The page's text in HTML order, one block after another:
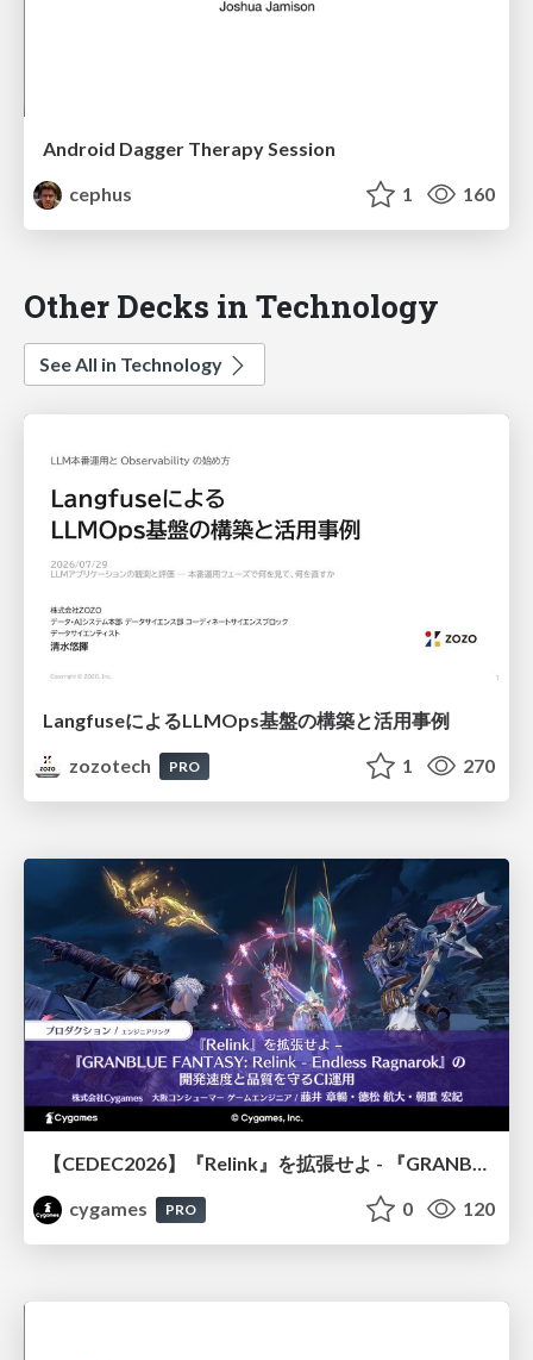
Android Dagger Therapy Session
cephus
1 160
Other Decks in Technology
See All in Technology
LangfuseによるLLMOps基盤の構築と活用事例
zozotech
PRO 1 270
【CEDEC2026】『Relink』を拡張せよ - 『GRANBLUE FANTASY: Relink - Endless Ragnarok』の開発速度と品質を守るCI運用
cygames
PRO 0 120